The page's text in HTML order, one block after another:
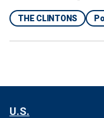
THE CLINTONS
U.S.